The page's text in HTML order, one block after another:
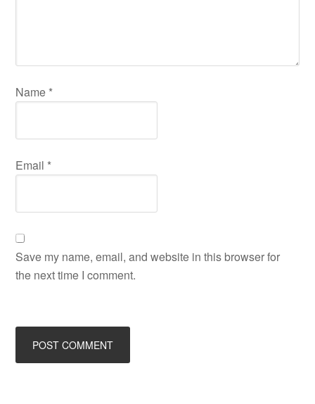
Name *
Email *
Save my name, email, and website in this browser for
the next time I comment.